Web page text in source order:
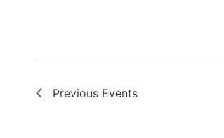
Previous Events